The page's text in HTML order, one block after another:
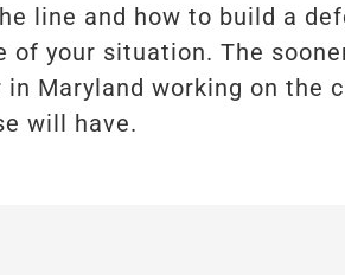
line and how to build a
of your situation. The
in Maryland working on the
will have.